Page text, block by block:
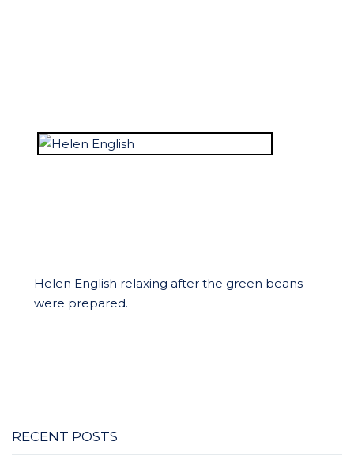
Helen English relaxing after the green beans
were prepared.
RECENT POSTS